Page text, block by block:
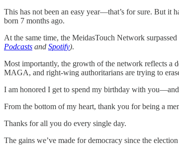
This has not been an easy year—that’s for sure. But it
born 7 months ago.
At the same time, the MeidasTouch Network
Podcasts and Spotify).
Most importantly, the growth of the network reflects a
MAGA, and right-wing authoritarians are trying to
I am honored I get to spend my birthday with
From the bottom of my heart, thank you for being a
Thanks for all you do every single day.
The gains we’ve made for democracy since the